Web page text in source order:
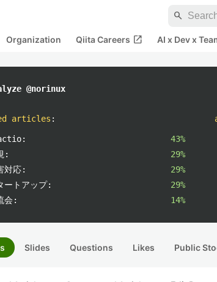
search
Organization Qiita Careers open_in_new AI x Dev x
@norinux
articles :
43%
:
29%
対応:
29%
ートアップ:
29%
会:
14%
Slides Questions Likes Public